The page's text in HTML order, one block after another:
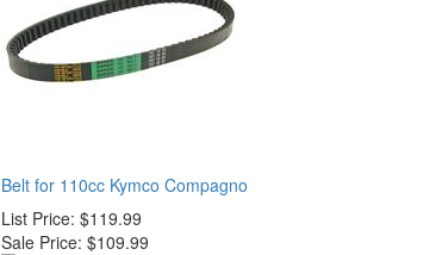
Belt for 110cc Kymco Compagno
List Price: $119.99
Sale Price: $109.99